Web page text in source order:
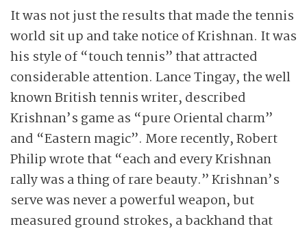
It was not just the results that made the tennis
world sit up and take notice of Krishnan. It was
his style of “touch tennis” that attracted
considerable attention. Lance Tingay, the well
known British tennis writer, described
Krishnan’s game as “pure Oriental charm”
and “Eastern magic”. More recently, Robert
Philip wrote that “each and every Krishnan
rally was a thing of rare beauty.” Krishnan’s
serve was never a powerful weapon, but
measured ground strokes, a backhand that